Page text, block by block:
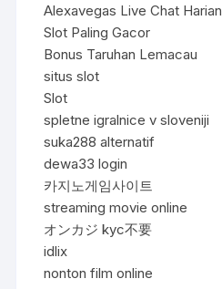
Alexavegas Live Chat Harian
Slot Paling Gacor
Bonus Taruhan Lemacau
situs slot
Slot
spletne igralnice v sloveniji
suka288 alternatif
dewa33 login
카지노게임사이트
streaming movie online
オンカジ kyc不要
idlix
nonton film online